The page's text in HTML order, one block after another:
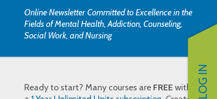
LOG IN
Online Newsletter Committed to Excellence in the
Fields of Mental Health, Addiction, Counseling,
Social Work, and Nursing
Ready to start? Many courses are FREE with